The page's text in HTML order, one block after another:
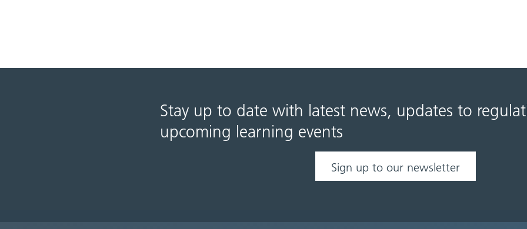
Stay up to date with latest news, updates to
upcoming learning events
Sign up to our newsletter